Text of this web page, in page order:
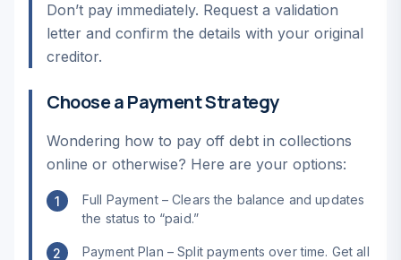
Don’t pay immediately. Request a validation
letter and confirm the details with your original
creditor.
Choose a Payment Strategy
Wondering how to pay off debt in collections
online or otherwise? Here are your options:
1
Full Payment – Clears the balance and updates
the status to “paid.”
2
Payment Plan – Split payments over time. Get all